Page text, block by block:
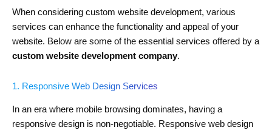
When considering custom website development, various
services can enhance the functionality and appeal of your
website. Below are some of the essential services offered by a
custom website development company.
1. Responsive Web Design Services
In an era where mobile browsing dominates, having a
responsive design is non-negotiable. Responsive web design